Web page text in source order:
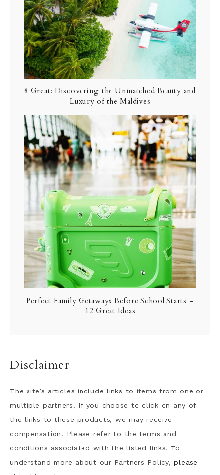
8 Great: Discovering the Unmatched Beauty and
Luxury of the Maldives
Perfect Family Getaways Before School Starts –
12 Great Ideas
Disclaimer
The site’s articles include links to items from one or
multiple partners. If you choose to click on any of
the links to these products, we may receive
compensation. Please refer to the terms and
conditions associated with the listed links. To
understand more about our Partners Policy,please